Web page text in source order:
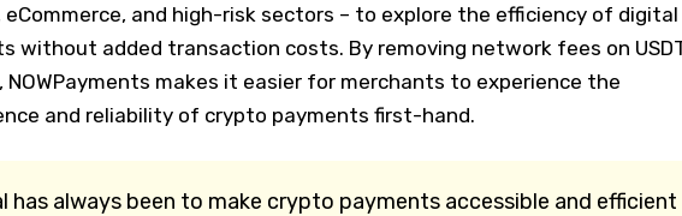
eCommerce, and high-risk sectors – to explore the efficiency of digital
without added transaction costs. By removing network fees on
NOWPayments makes it easier for merchants to experience the
and reliability of crypto payments first-hand.
has always been to make crypto payments accessible and efficient